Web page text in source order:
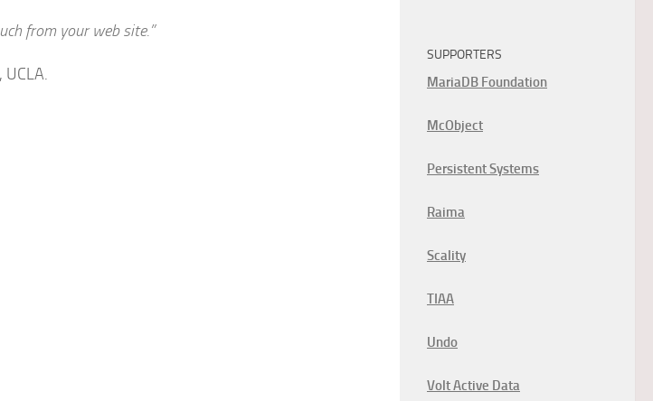
from your web site.”
SUPPORTERS
MariaDB Foundation
McObject
Persistent Systems
Raima
Scality
TIAA
Undo
Volt Active Data